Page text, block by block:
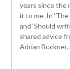
years since the
it to me. In
and ‘Should
shared advice
Adrian